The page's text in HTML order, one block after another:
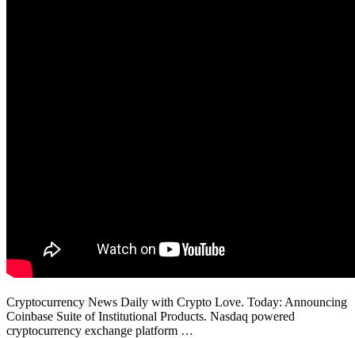
Cryptocurrency News Daily with Crypto Love. Today: Announcing
Coinbase Suite of Institutional Products. Nasdaq powered
cryptocurrency exchange platform …